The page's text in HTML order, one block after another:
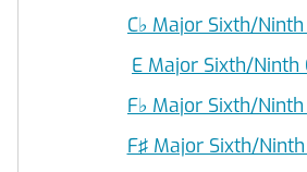
C♭ Major Sixth/Ninth
E Major Sixth/Ninth
F♭ Major Sixth/Ninth
F♯ Major Sixth/